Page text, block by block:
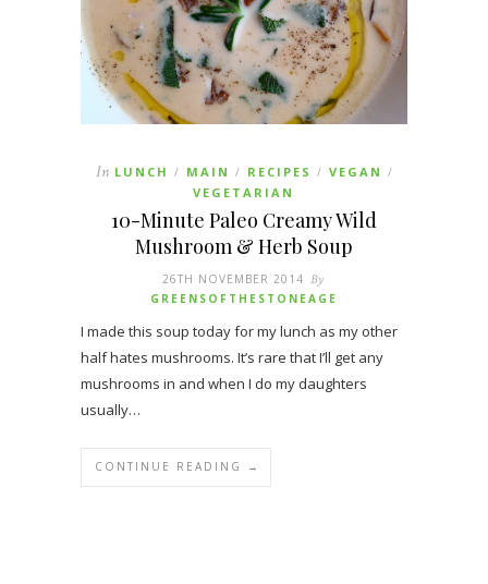
In LUNCH / MAIN / RECIPES / VEGAN /
VEGETARIAN
10-Minute Paleo Creamy Wild
Mushroom & Herb Soup
26TH NOVEMBER 2014 By
GREENSOFTHESTONEAGE
I made this soup today for my lunch as my other
half hates mushrooms. It’s rare that I’ll get any
mushrooms in and when I do my daughters
usually…
CONTINUE READING →